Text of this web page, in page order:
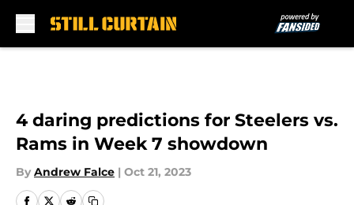
4 daring predictions for Steelers vs.
Rams in Week 7 showdown
By Andrew Falce | Oct 21, 2023